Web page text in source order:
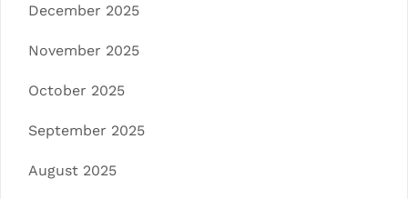
December 2025
November 2025
October 2025
September 2025
August 2025